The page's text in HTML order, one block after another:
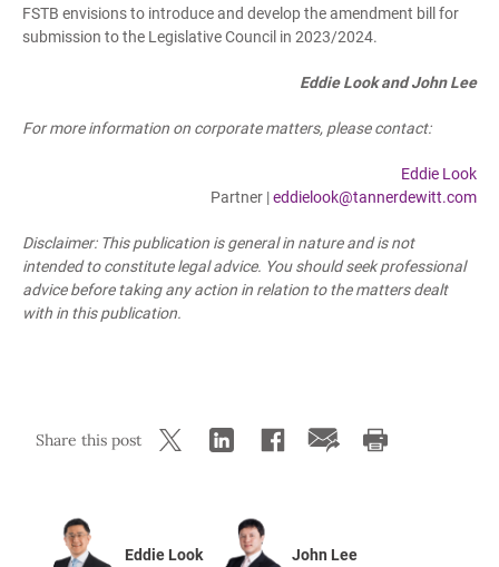
FSTB envisions to introduce and develop the amendment bill for
submission to the Legislative Council in 2023/2024.
Eddie Look and John Lee
For more information on corporate matters, please contact:
Eddie Look
Partner |eddielook@tannerdewitt.com
Disclaimer: This publication is general in nature and is not
intended to constitute legal advice. You should seek professional
advice before taking any action in relation to the matters dealt
with in this publication.
Share this post
Eddie Look John Lee